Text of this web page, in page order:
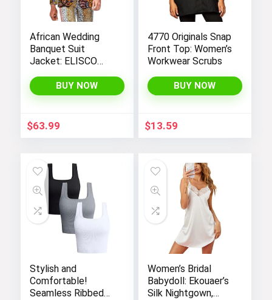
African Wedding
Banquet Suit
Jacket: ELISCO
Cultural Attire
BUY NOW
$63.99
4770 Originals Snap
Front Top: Women’s
Workwear Scrubs
BUY NOW
$13.59
Stylish and
Comfortable!
Seamless Ribbed
Women’s Bridal
Babydoll: Ekouaer’s
Silk Nightgown,